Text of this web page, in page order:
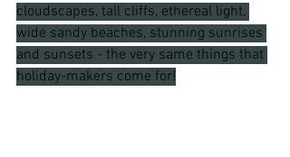
cloudscapes, tall cliffs, ethereal light,
wide sandy beaches, stunning sunrises
and sunsets - the very same things that
holiday-makers come for!